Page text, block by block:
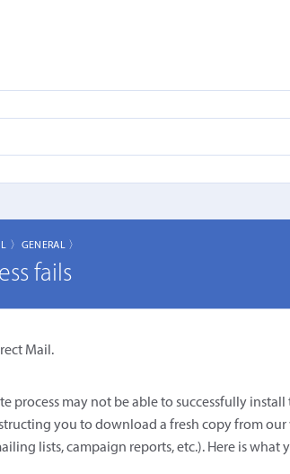
〉 GENERAL 〉
fails
Mail.
process may not be able to successfully
you to download a fresh copy from
lists, campaign reports, etc.). Here is what